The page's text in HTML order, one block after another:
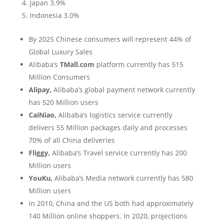
Japan 3.9%
Indonesia 3.0%
By 2025 Chinese consumers will represent 44% of
Global Luxury Sales
Alibaba’s TMall.com platform currently has 515
Million Consumers
Alipay, Alibaba’s global payment network currently
has 520 Million users
CaiNiao, Alibaba’s logistics service currently
delivers 55 Million packages daily and processes
70% of all China deliveries
Fliggy, Alibaba’s Travel service currently has 200
Million users
YouKu, Alibaba’s Media network currently has 580
Million users
In 2010, China and the US both had approximately
140 Million online shoppers. In 2020, projections